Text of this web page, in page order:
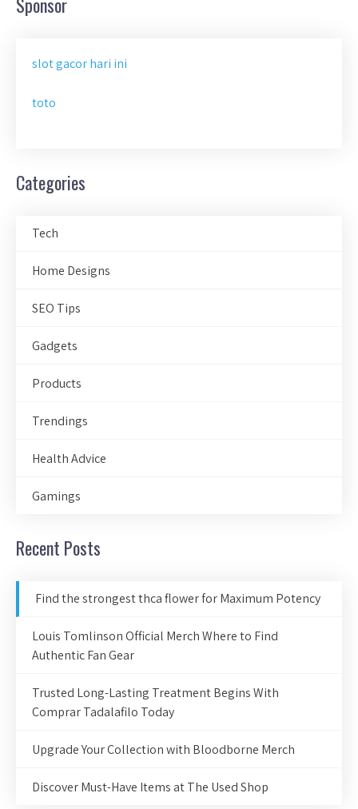
slot gacor hari ini
toto
Categories
Tech
Home Designs
SEO Tips
Gadgets
Products
Trendings
Health Advice
Gamings
Recent Posts
Find the strongest thca flower for Maximum Potency
Louis Tomlinson Official Merch Where to Find
Authentic Fan Gear
Trusted Long-Lasting Treatment Begins With
Comprar Tadalafilo Today
Upgrade Your Collection with Bloodborne Merch
Discover Must-Have Items at The Used Shop